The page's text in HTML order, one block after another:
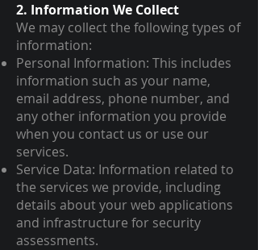
2. Information We Collect
We may collect the following types of
information:
Personal Information: This includes
information such as your name,
email address, phone number, and
any other information you provide
when you contact us or use our
services.
Service Data: Information related to
the services we provide, including
details about your web applications
and infrastructure for security
assessments.